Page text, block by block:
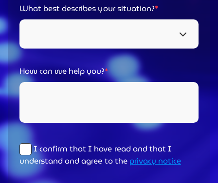
What best describes your situation?
How can we help you?
I confirm that I have read and that I
understand and agree to the privacy notice